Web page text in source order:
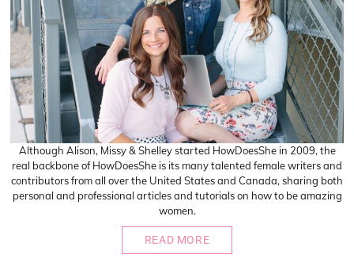
Although Alison, Missy & Shelley started HowDoesShe in 2009, the
real backbone of HowDoesShe is its many talented female writers and
contributors from all over the United States and Canada, sharing both
personal and professional articles and tutorials on how to be amazing
women.
READ MORE